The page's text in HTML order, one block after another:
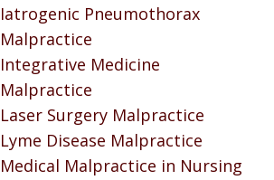
Iatrogenic Pneumothorax
Malpractice
Integrative Medicine
Malpractice
Laser Surgery Malpractice
Lyme Disease Malpractice
Medical Malpractice in Nursing